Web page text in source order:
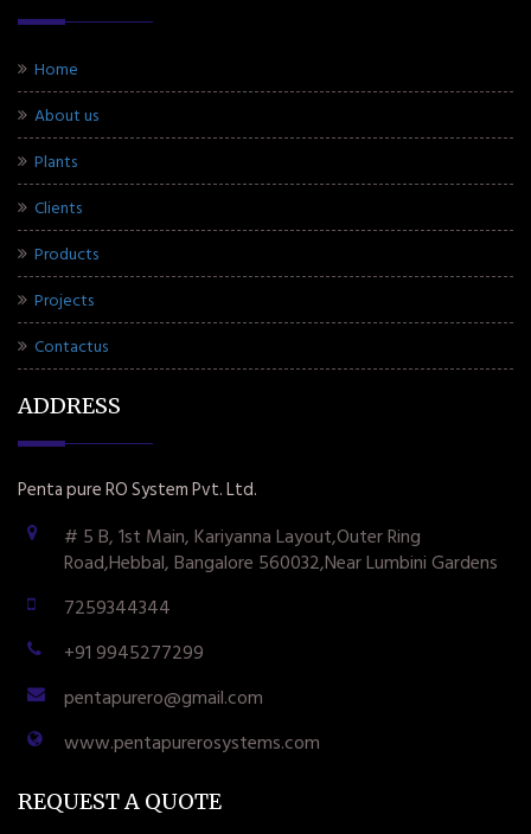
Home
About us
Plants
Clients
Products
Projects
Contactus
ADDRESS
Penta pure RO System Pvt. Ltd.
# 5 B, 1st Main, Kariyanna Layout,Outer Ring
Road,Hebbal, Bangalore 560032,Near Lumbini Gardens
7259344344
+91 9945277299
pentapurero@gmail.com
www.pentapurerosystems.com
REQUEST A QUOTE